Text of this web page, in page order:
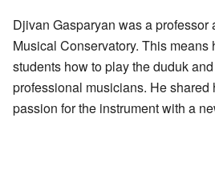
Djivan Gasparyan was a professor
Musical Conservatory. This means
students how to play the duduk
professional musicians. He shared
passion for the instrument with a